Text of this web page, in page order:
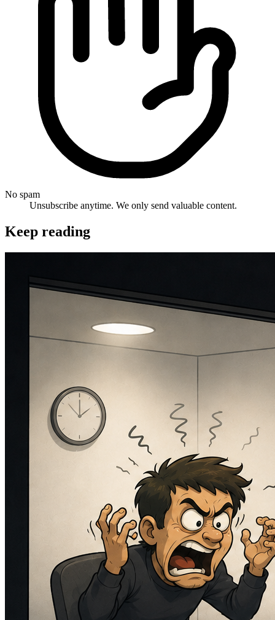
No spam
Unsubscribe anytime. We only send valuable content.
Keep reading